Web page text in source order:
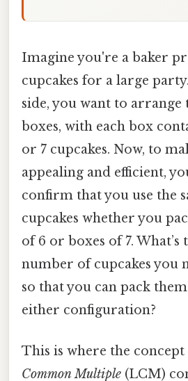
Imagine you're a baker
cupcakes for a large
side, you want to arrange
boxes, with each box
or 7 cupcakes. Now, to
appealing and efficient,
confirm that you use the
cupcakes whether you
of 6 or boxes of 7. What’s
number of cupcakes you
so that you can pack
either configuration?
This is where the
Common Multiple (LCM)